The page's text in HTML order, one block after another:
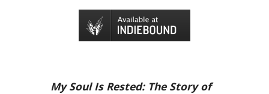
My Soul Is Rested: The Story of